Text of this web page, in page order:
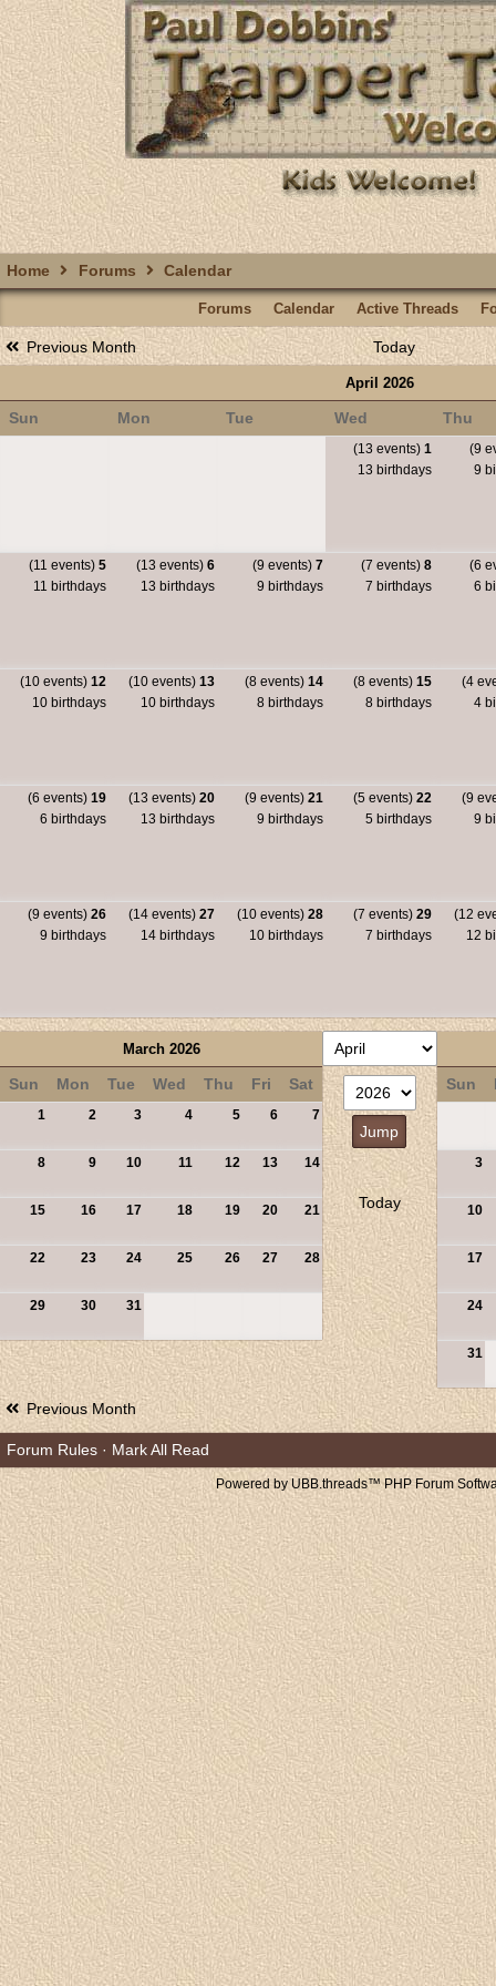
Home Forums Calendar
Forums Calendar Active Threads
Previous Month Today
April 2026
Sun Mon Tue Wed Thu
(13 events) 1
13 birthdays
(9
9
(11 events) 5
11 birthdays
(13 events) 6
13 birthdays
(9 events) 7
9 birthdays
(7 events) 8
7 birthdays
(6
6
(10 events) 12
10 birthdays
(10 events) 13
10 birthdays
(8 events) 14
8 birthdays
(8 events) 15
8 birthdays
(4
4
(6 events) 19
6 birthdays
(13 events) 20
13 birthdays
(9 events) 21
9 birthdays
(5 events) 22
5 birthdays
(9
9
(9 events) 26
9 birthdays
(14 events) 27
14 birthdays
(10 events) 28
10 birthdays
(7 events) 29
7 birthdays
(12
12
March 2026
Sun Mon Tue Wed Thu Fri Sat
1 2 3 4 5 6 7
8 9 10 11 12 13 14
15 16 17 18 19 20 21
22 23 24 25 26 27 28
29 30 31
Today
Sun
3
10
17
24
31
Previous Month
Forum Rules · Mark All Read
Powered by UBB.threads™ PHP Forum